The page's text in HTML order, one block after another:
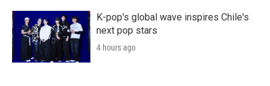
K-pop's global wave inspires Chile's
next pop stars
4 hours ago